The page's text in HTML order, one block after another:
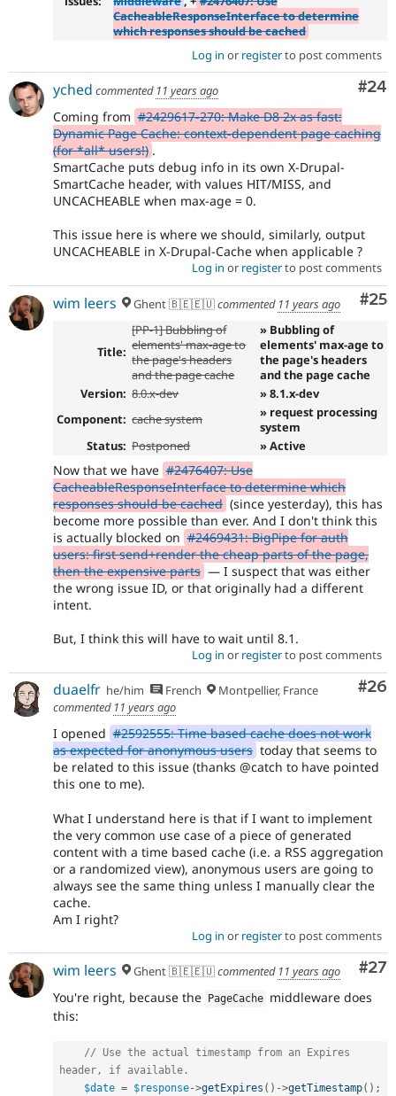
CacheableResponseInterface to determine
which responses should be cached
Log in or registerto post comments
#24
yched commented 11 years ago
Coming from #2429617-270: Make D8 2x as fast:
Dynamic Page Cache: context-dependent page caching
(for *all* users!) .
SmartCache puts debug info in its own X-Drupal-
SmartCache header, with values HIT/MISS, and
UNCACHEABLE when max-age = 0.
This issue here is where we should, similarly, output
UNCACHEABLE in X-Drupal-Cache when applicable ?
Log in or registerto post comments
#25
wim leers Ghent 🇧🇪🇪🇺commented 11 years ago
Title:
[PP-1] Bubbling of
elements' max-age to
the page's headers
and the page cache
» Bubbling of
elements' max-age to
the page's headers
and the page cache
Version: 8.0.x-dev
» 8.1.x-dev
Component: cache system
» request processing
system
Status: Postponed » Active
Now that we have #2476407: Use
CacheableResponseInterface to determine which
responses should be cached (since yesterday), this has
become more possible than ever. And I don't think this
is actually blocked on #2469431: BigPipe for auth
users: first send+render the cheap parts of the page,
then the expensive parts — I suspect that was either
the wrong issue ID, or that originally had a different
intent.
But, I think this will have to wait until 8.1.
Log in or registerto post comments
#26
duaelfr he/him French
Montpellier, France
commented 11 years ago
I opened #2592555: Time based cache does not work
as expected for anonymous users today that seems to
be related to this issue (thanks @catch to have pointed
this one to me).
What I understand here is that if I want to implement
the very common use case of a piece of generated
content with a time based cache (i.e. a RSS aggregation
or a randomized view), anonymous users are going to
always see the same thing unless I manually clear the
cache.
Am I right?
Log in or registerto post comments
#27
wim leers Ghent 🇧🇪🇪🇺commented 11 years ago
You're right, because the PageCache middleware does
this:
// Use the actual timestamp from an Expires
header, if available.
$date = $response->getExpires ( ) ->getTimestamp( ) ;